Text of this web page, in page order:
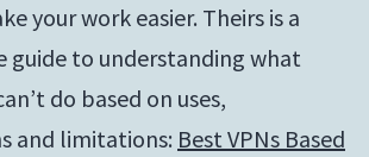
your work easier. Theirs is a
guide to understanding what
do based on uses,
and limitations: Best VPNs Based